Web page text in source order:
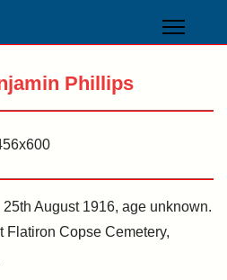
Phillips
August 1916, age unknown.
Flatiron Copse Cemetery,